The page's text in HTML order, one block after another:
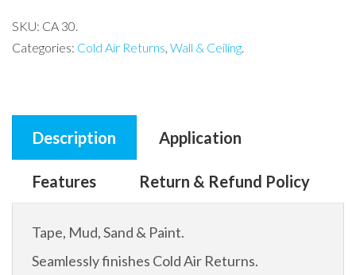
SKU: CA 30.
Categories: Cold Air Returns, Wall & Ceiling.
Description Application
Features Return & Refund Policy
Tape, Mud, Sand & Paint.
Seamlessly finishes Cold Air Returns.